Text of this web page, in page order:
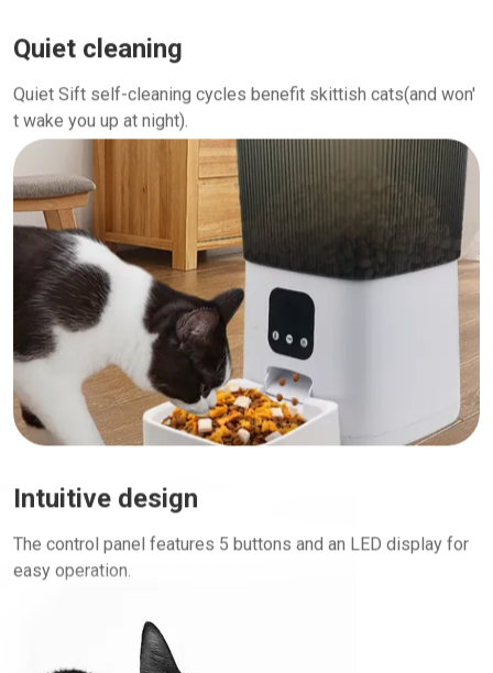
Quiet cleaning
Quiet Sift self-cleaning cycles benefit skittish cats(and won'
t wake you up at night).
Intuitive design
The control panel features 5 buttons and an LED display for
easy operation.